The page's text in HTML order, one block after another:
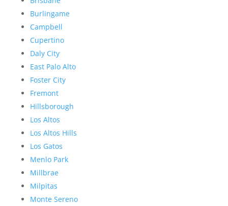
Burlingame
Campbell
Cupertino
Daly City
East Palo Alto
Foster City
Fremont
Hillsborough
Los Altos
Los Altos Hills
Los Gatos
Menlo Park
Millbrae
Milpitas
Monte Sereno